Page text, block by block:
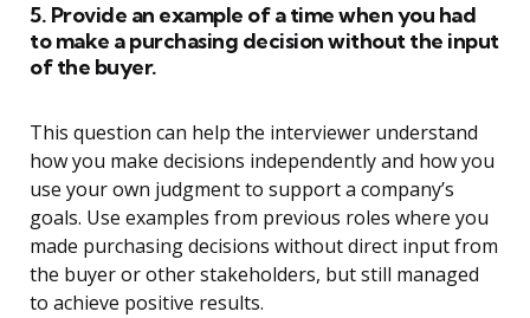
5. Provide an example of a time when you had
to make a purchasing decision without the input
of the buyer.
This question can help the interviewer understand
how you make decisions independently and how you
use your own judgment to support a company’s
goals. Use examples from previous roles where you
made purchasing decisions without direct input from
the buyer or other stakeholders, but still managed
to achieve positive results.